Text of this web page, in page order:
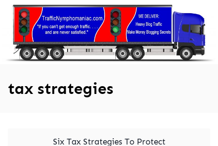
Skip
content
tax strategies
Six Tax Strategies To Protect